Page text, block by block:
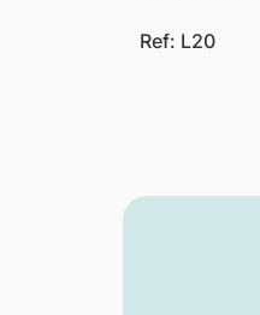
Ref: L20